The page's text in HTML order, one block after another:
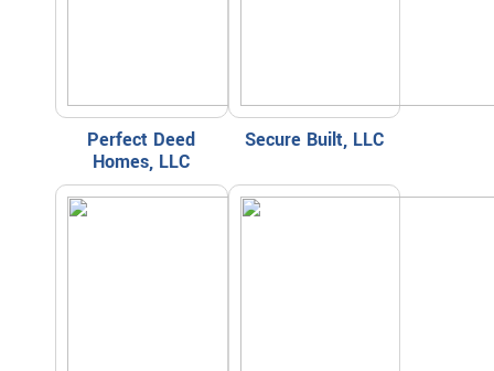
Perfect Deed
Homes, LLC
Secure Built, LLC